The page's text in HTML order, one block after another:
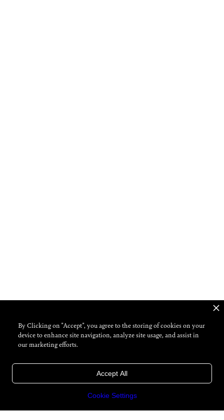
By Clicking on "Accept", you agree to the storing of cookies on your
device to enhance site navigation, analyze site usage, and assist in
our marketing efforts.
Cookie Settings
Accept All